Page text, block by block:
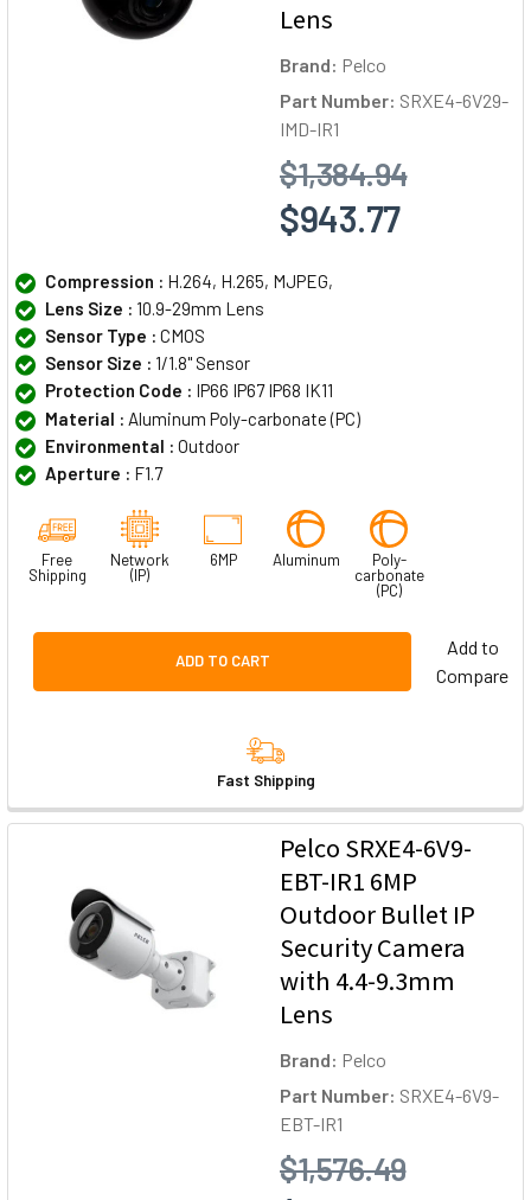
Lens
Brand: Pelco
Part Number: SRXE4-6V29-
IMD-IR1
$1,384.94
$943.77
Compression : H.264, H.265, MJPEG,
Lens Size : 10.9-29mm Lens
Sensor Type : CMOS
Sensor Size : 1/1.8" Sensor
Protection Code : IP66 IP67 IP68 IK11
Material : Aluminum Poly-carbonate (PC)
Environmental : Outdoor
Aperture : F1.7
Free
Shipping
Network
(IP)
6MP Aluminum
Poly-
carbonate
(PC)
ADD TO CART
Add to
Compare
Fast Shipping
Pelco SRXE4-6V9-
EBT-IR1 6MP
Outdoor Bullet IP
Security Camera
with 4.4-9.3mm
Lens
Brand: Pelco
Part Number: SRXE4-6V9-
EBT-IR1
$1,576.49